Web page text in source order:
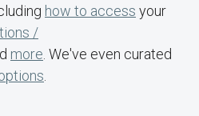
how to access your
/
more . We've even curated